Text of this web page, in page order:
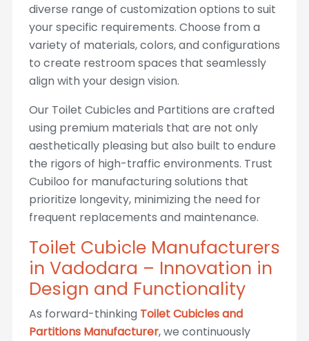
diverse range of customization options to suit
your specific requirements. Choose from a
variety of materials, colors, and configurations
to create restroom spaces that seamlessly
align with your design vision.
Our Toilet Cubicles and Partitions are crafted
using premium materials that are not only
aesthetically pleasing but also built to endure
the rigors of high-traffic environments. Trust
Cubiloo for manufacturing solutions that
prioritize longevity, minimizing the need for
frequent replacements and maintenance.
Toilet Cubicle Manufacturers
in Vadodara – Innovation in
Design and Functionality
As forward-thinking Toilet Cubicles and
Partitions Manufacturer, we continuously